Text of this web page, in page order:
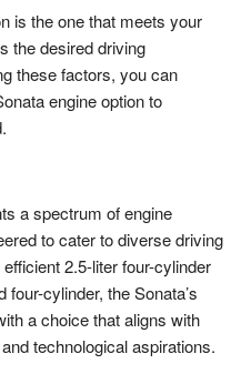
is the one that meets your
the desired driving
these factors, you can
engine option to
a spectrum of engine
to cater to diverse driving
2.5-liter four-cylinder
cylinder, the Sonata’s
a choice that aligns with
technological aspirations.